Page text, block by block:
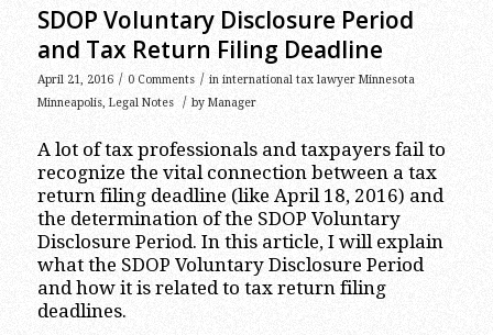
SDOP Voluntary Disclosure Period
and Tax Return Filing Deadline
April 21, 2016 / 0 Comments / in international tax lawyer Minnesota
Minneapolis,Legal Notes / by Manager
A lot of tax professionals and taxpayers fail to
recognize the vital connection between a tax
return filing deadline (like April 18, 2016) and
the determination of the SDOP Voluntary
Disclosure Period. In this article, I will explain
what the SDOP Voluntary Disclosure Period
and how it is related to tax return filing
deadlines.